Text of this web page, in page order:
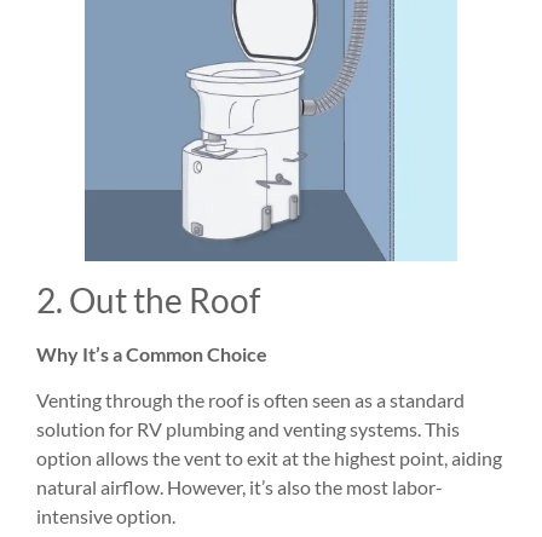
2. Out the Roof
Why It’s a Common Choice
Venting through the roof is often seen as a standard
solution for RV plumbing and venting systems. This
option allows the vent to exit at the highest point, aiding
natural airflow. However, it’s also the most labor-
intensive option.